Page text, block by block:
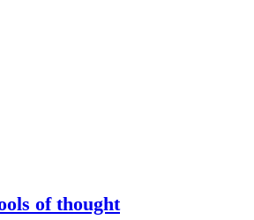
of thought